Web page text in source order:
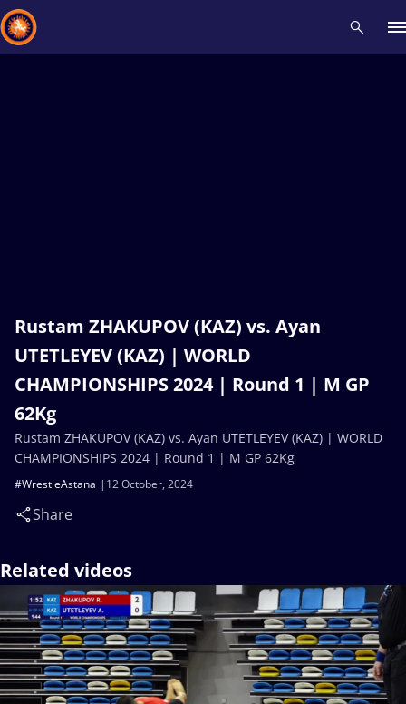
Rustam ZHAKUPOV (KAZ) vs. Ayan
UTETLEYEV (KAZ) | WORLD
CHAMPIONSHIPS 2024 | Round 1 | M GP
62Kg
12 October, 2024
#WrestleAstana
Share
Rustam ZHAKUPOV (KAZ) vs. Ayan UTETLEYEV (KAZ) | WORLD
CHAMPIONSHIPS 2024 | Round 1 | M GP 62Kg
Related videos